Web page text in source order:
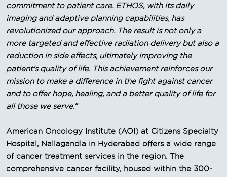
commitment to patient care. ETHOS, with its daily
imaging and adaptive planning capabilities, has
revolutionized our approach. The result is not only a
more targeted and effective radiation delivery but also a
reduction in side effects, ultimately improving the
patient's quality of life. This achievement reinforces our
mission to make a difference in the fight against cancer
and to offer hope, healing, and a better quality of life for
all those we serve.”
American Oncology Institute (AOI) at Citizens Specialty
Hospital, Nallagandla in Hyderabad offers a wide range
of cancer treatment services in the region. The
comprehensive cancer facility, housed within the 300-